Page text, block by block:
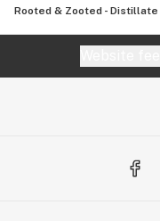
Rooted & Zooted -